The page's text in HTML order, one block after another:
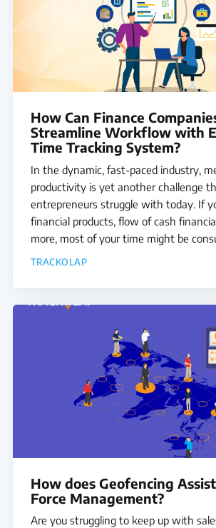
Case Studies
Events
Pricing
Partners
Contact Us
Request Demo Login
How Can Finance
Streamline Workflow with
Time Tracking System?
In the dynamic, fast-paced industry,
productivity is yet another challenge
entrepreneurs struggle with today. If
financial products, flow of cash
more, most of your time might be
TRACKOLAP
How does Geofencing
Force Management?
Are you struggling to keep up with